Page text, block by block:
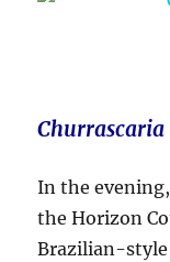
Churrascaria
In the
the Horizon
Brazilian-style